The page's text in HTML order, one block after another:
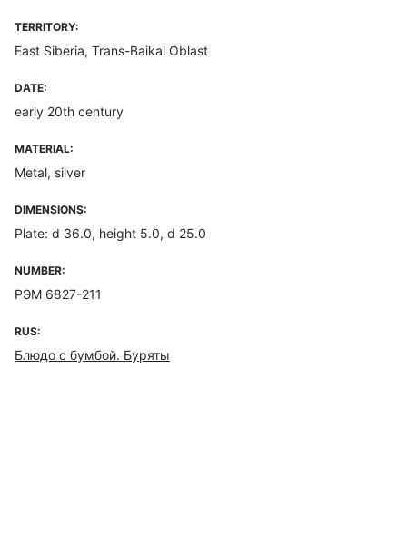
TERRITORY:
East Siberia, Trans-Baikal Oblast
DATE:
early 20th century
MATERIAL:
Metal, silver
DIMENSIONS:
Plate: d 36.0, height 5.0, d 25.0
NUMBER:
РЭМ 6827-211
RUS:
Блюдо с бумбой. Буряты